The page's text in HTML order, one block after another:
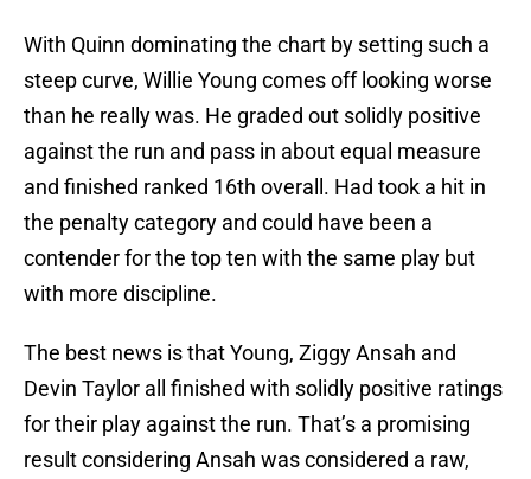
With Quinn dominating the chart by setting such a
steep curve, Willie Young comes off looking worse
than he really was. He graded out solidly positive
against the run and pass in about equal measure
and finished ranked 16th overall. Had took a hit in
the penalty category and could have been a
contender for the top ten with the same play but
with more discipline.
The best news is that Young, Ziggy Ansah and
Devin Taylor all finished with solidly positive ratings
for their play against the run. That’s a promising
result considering Ansah was considered a raw,